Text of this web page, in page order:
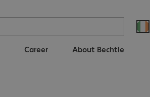
Career About Bechtle